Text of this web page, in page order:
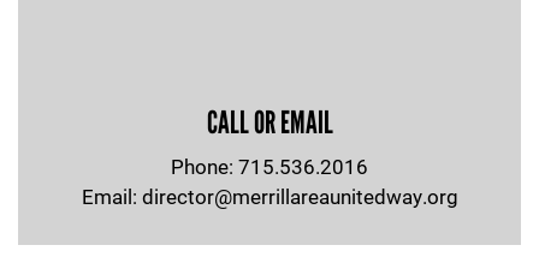
CALL OR EMAIL
Phone: 715.536.2016
Email: director@merrillareaunitedway.org